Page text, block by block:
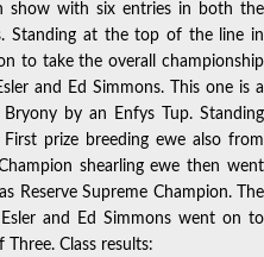
show with six entries in both the
Standing at the top of the line in
to take the overall championship
and Ed Simmons. This one is a
by an Enfys Tup. Standing
prize breeding ewe also from
shearling ewe then went
Reserve Supreme Champion. The
and Ed Simmons went on to
Class results: